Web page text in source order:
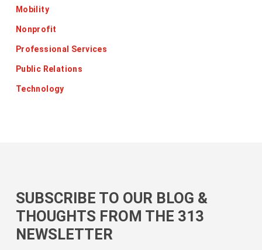
Mobility
Nonprofit
Professional Services
Public Relations
Technology
SUBSCRIBE TO OUR BLOG &
THOUGHTS FROM THE 313
NEWSLETTER